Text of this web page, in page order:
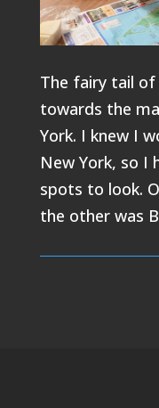
The fairy tail of
towards the
York. I knew I
New York, so I
spots to look.
the other was